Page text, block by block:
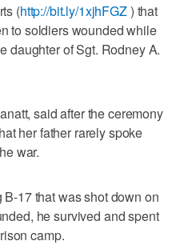
(http://bit.ly/1xjhFGZ) that
to soldiers wounded while
daughter of Sgt. Rodney A.
said after the ceremony
her father rarely spoke
war.
17 that was shot down on
he survived and spent
camp.